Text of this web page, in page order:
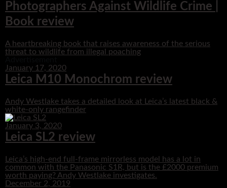
Photographers Against Wildlife Crime |
Book review
A heartbreaking book that raises awareness of the serious
threat to wildlife from illegal poaching
January 17, 2020
Leica M10 Monochrom review
Andy Westlake takes a detailed look at Leica’s latest black &
white-only rangefinder
January 3, 2020
Leica SL2 review
Leica’s high-end full-frame mirrorless model has a lot in
common with the Panasonic S1R, but is the £2000 premium
worth paying? Andy Westlake investigates.
December 2, 2019